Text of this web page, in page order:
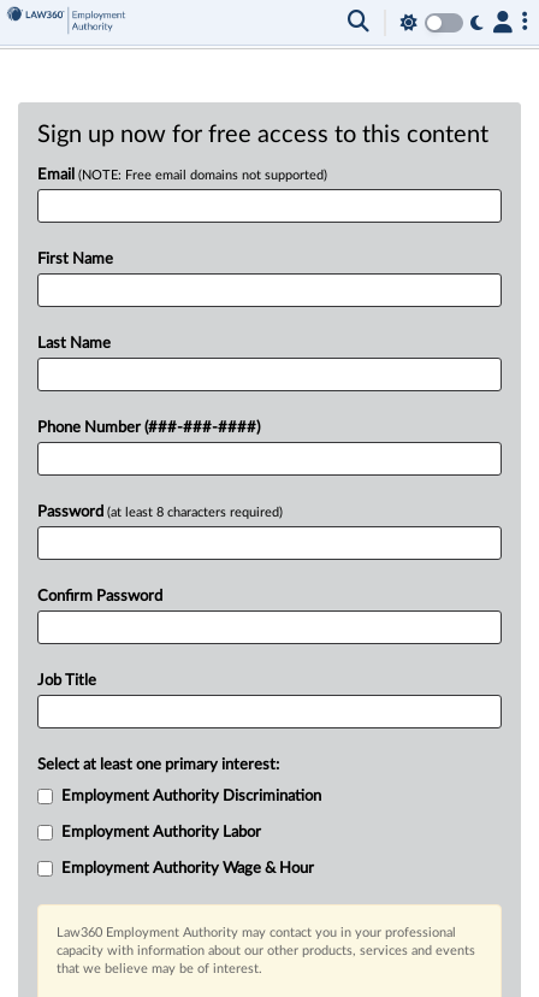
Sign up now for free access to this content
Email (NOTE: Free email domains not supported)
First Name
Last Name
Phone Number (###-###-####)
Password (at least 8 characters required)
Confirm Password
Job Title
Select at least one primary interest:
Employment Authority Discrimination
Employment Authority Labor
Employment Authority Wage & Hour
Law360 Employment Authority may contact you in your professional
capacity with information about our other products, services and events
that we believe may be of interest.